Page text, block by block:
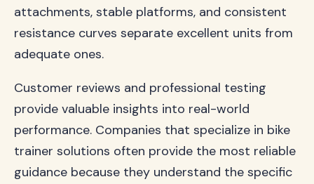
attachments, stable platforms, and consistent
resistance curves separate excellent units from
adequate ones.
Customer reviews and professional testing
provide valuable insights into real-world
performance. Companies that specialize in bike
trainer solutions often provide the most reliable
guidance because they understand the specific